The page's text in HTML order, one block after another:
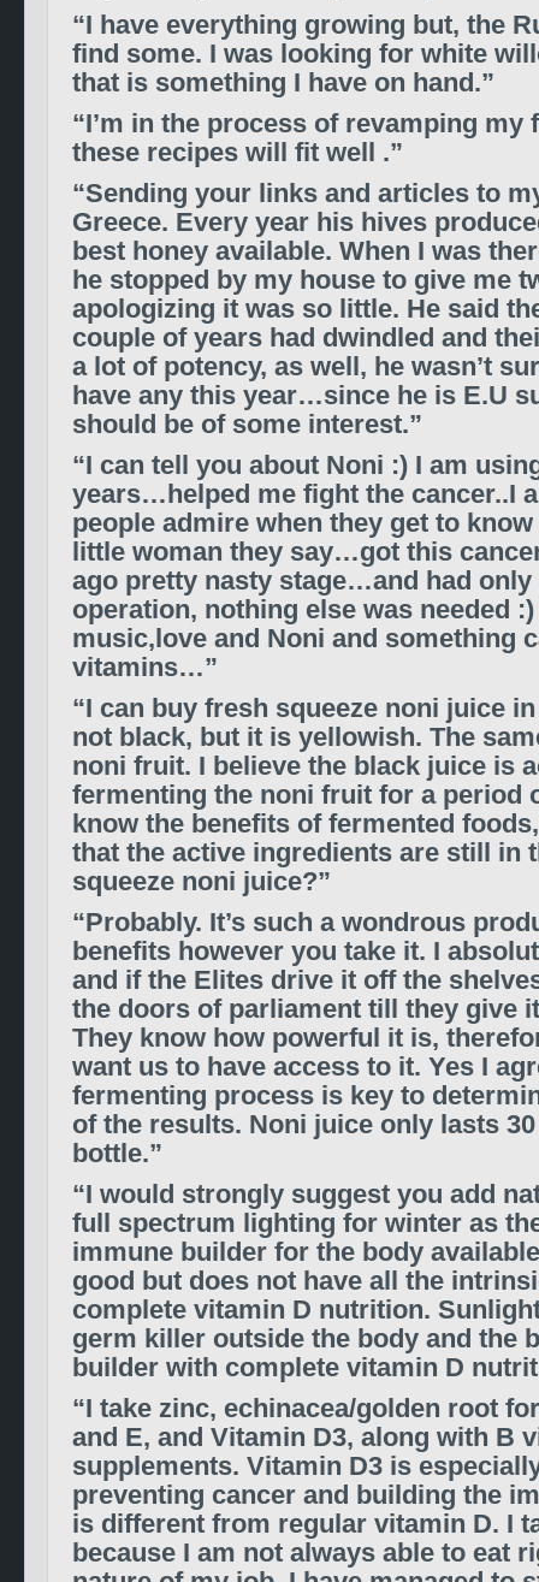
“I have everything growing but, the
find some. I was looking for white
that is something I have on hand.”
“I’m in the process of revamping my
these recipes will fit well .”
“Sending your links and articles to
Greece. Every year his hives
best honey available. When I was
he stopped by my house to give me
apologizing it was so little. He said
couple of years had dwindled and
a lot of potency, as well, he wasn’t
have any this year…since he is E.U
should be of some interest.”
“I can tell you about Noni :) I am
years…helped me fight the cancer..I
people admire when they get to
little woman they say…got this
ago pretty nasty stage…and had only
operation, nothing else was needed
music,love and Noni and something
vitamins…”
“I can buy fresh squeeze noni juice
not black, but it is yellowish. The
noni fruit. I believe the black juice is
fermenting the noni fruit for a period
know the benefits of fermented
that the active ingredients are still in
squeeze noni juice?”
“Probably. It’s such a wondrous
benefits however you take it. I
and if the Elites drive it off the
the doors of parliament till they give
They know how powerful it is,
want us to have access to it. Yes I
fermenting process is key to
of the results. Noni juice only lasts
bottle.”
“I would strongly suggest you add
full spectrum lighting for winter as
immune builder for the body
good but does not have all the
complete vitamin D nutrition.
germ killer outside the body and the
builder with complete vitamin D
“I take zinc, echinacea/golden root
and E, and Vitamin D3, along with B
supplements. Vitamin D3 is
preventing cancer and building the
is different from regular vitamin D. I
because I am not always able to eat